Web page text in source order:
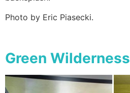
Photo by Eric Piasecki.
Green Wilderness